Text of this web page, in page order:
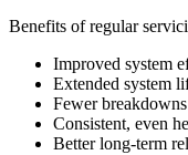
Benefits of regular
Improved system
Extended system
Fewer
Consistent, even
Better long-term